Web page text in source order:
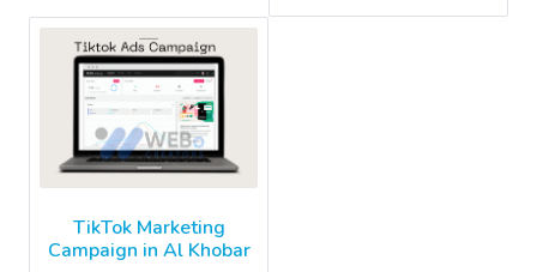
TikTok Marketing
Campaign in Al Khobar